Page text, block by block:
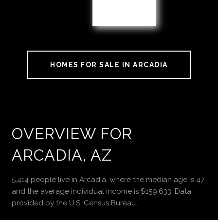
HOMES FOR SALE IN ARCADIA
OVERVIEW FOR
ARCADIA, AZ
5,414 people live in Arcadia, where the median age is 47
and the average individual income is $159,633. Data
provided by the U.S. Census Bureau.